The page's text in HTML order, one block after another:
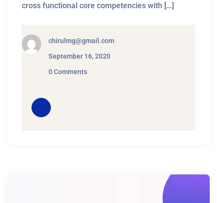
cross functional core competencies with […]
chirulmg@gmail.com
September 16, 2020
0 Comments